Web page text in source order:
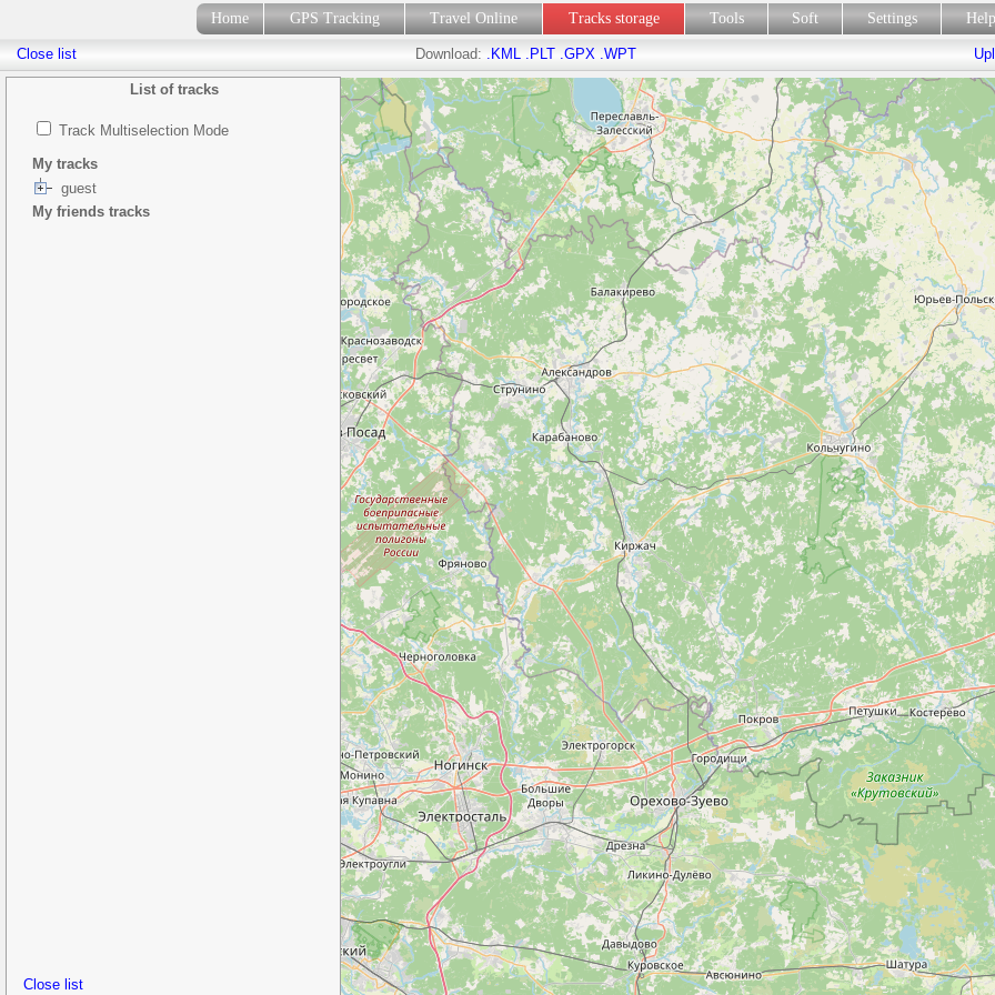
Home GPS Tracking Travel Online Tracks storage Tools Soft Settings
List of tracks
Track Multiselection Mode
My tracks
guest
My friends tracks
Close list
Close list Download: .KML .PLT .GPX .WPT